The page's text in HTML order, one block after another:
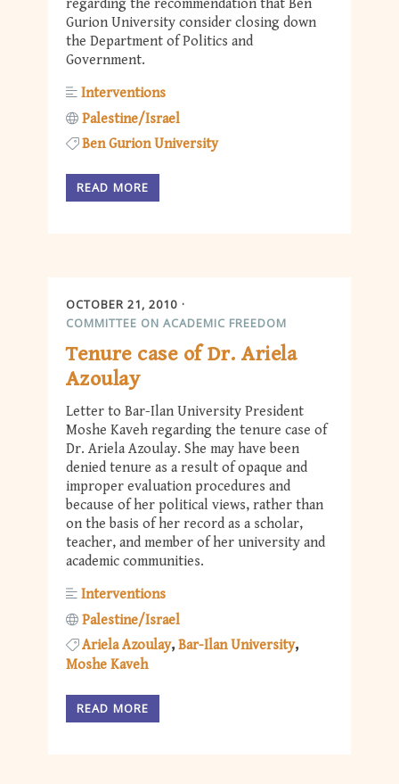
regarding the recommendation that Ben
Gurion University consider closing down
the Department of Politics and
Government.
Interventions
Palestine/Israel
Ben Gurion University
READ MORE
OCTOBER 21, 2010
COMMITTEE ON ACADEMIC FREEDOM
Tenure case of Dr. Ariela
Azoulay
Letter to Bar-Ilan University President
Moshe Kaveh regarding the tenure case of
Dr. Ariela Azoulay. She may have been
denied tenure as a result of opaque and
improper evaluation procedures and
because of her political views, rather than
on the basis of her record as a scholar,
teacher, and member of her university and
academic communities.
Interventions
Palestine/Israel
Ariela Azoulay Bar-Ilan University
Moshe Kaveh
READ MORE